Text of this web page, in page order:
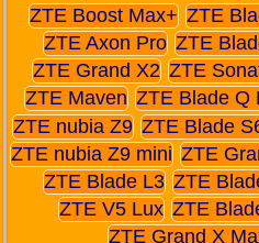
ZTE Boost Max+ ZTE
ZTE Axon Pro ZTE
ZTE Grand X2 ZTE
ZTE Maven ZTE Blade Q
ZTE nubia Z9 ZTE Blade
ZTE nubia Z9 mini ZTE
ZTE Blade L3 ZTE
ZTE V5 Lux ZTE
ZTE Grand X